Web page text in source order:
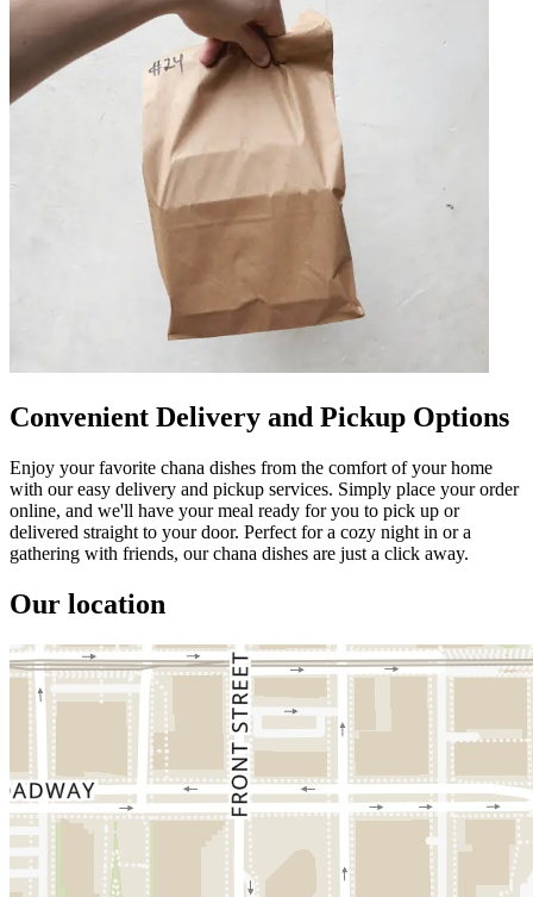
Convenient Delivery and Pickup Options
Enjoy your favorite chana dishes from the comfort of your home
with our easy delivery and pickup services. Simply place your order
online, and we'll have your meal ready for you to pick up or
delivered straight to your door. Perfect for a cozy night in or a
gathering with friends, our chana dishes are just a click away.
Our location